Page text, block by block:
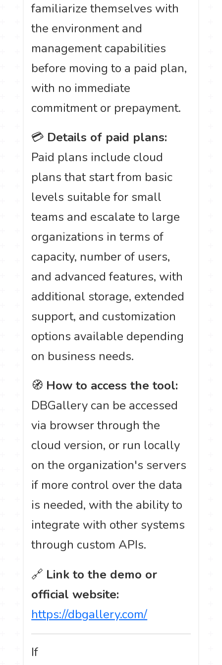
familiarize themselves with
the environment and
management capabilities
before moving to a paid plan,
with no immediate
commitment or prepayment.
💳 Details of paid plans:
Paid plans include cloud
plans that start from basic
levels suitable for small
teams and escalate to large
organizations in terms of
capacity, number of users,
and advanced features, with
additional storage, extended
support, and customization
options available depending
on business needs.
🧭 How to access the tool:
DBGallery can be accessed
via browser through the
cloud version, or run locally
on the organization's servers
if more control over the data
is needed, with the ability to
integrate with other systems
through custom APIs.
🔗 Link to the demo or
official website:
https://dbgallery.com/
If